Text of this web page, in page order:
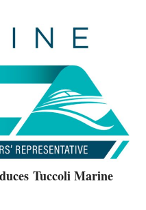
Tuccoli Marine